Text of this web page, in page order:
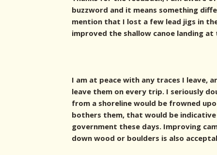
buzzword and it means something
mention that I lost a few lead jigs in
improved the shallow canoe landing
I am at peace with any traces I leave,
leave them on every trip. I seriously
from a shoreline would be frowned
bothers them, that would be
government these days. Improving
down wood or boulders is also